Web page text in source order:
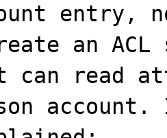
entry,
an
can read